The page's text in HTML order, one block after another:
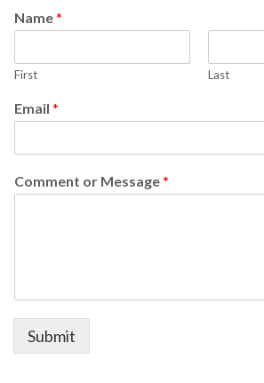
Name*
First Last
Email *
Comment or Message*
Submit